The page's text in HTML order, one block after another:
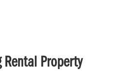
Rental Property